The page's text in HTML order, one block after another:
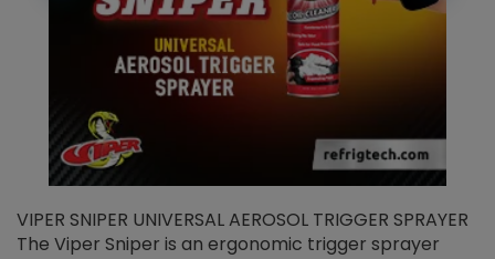
VIPER SNIPER UNIVERSAL AEROSOL TRIGGER SPRAYER
The Viper Sniper is an ergonomic trigger sprayer